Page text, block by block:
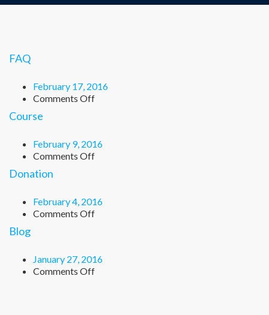
FAQ
February 17, 2016
Comments Offon
Course
February 9, 2016
Comments Offon
Donation
February 4, 2016
Comments Offon
Blog
January 27, 2016
Comments Offon